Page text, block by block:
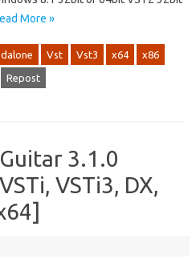
More »
Vst Vst3 x64 x86
Repost
3.1.0
VSTi3, DX,